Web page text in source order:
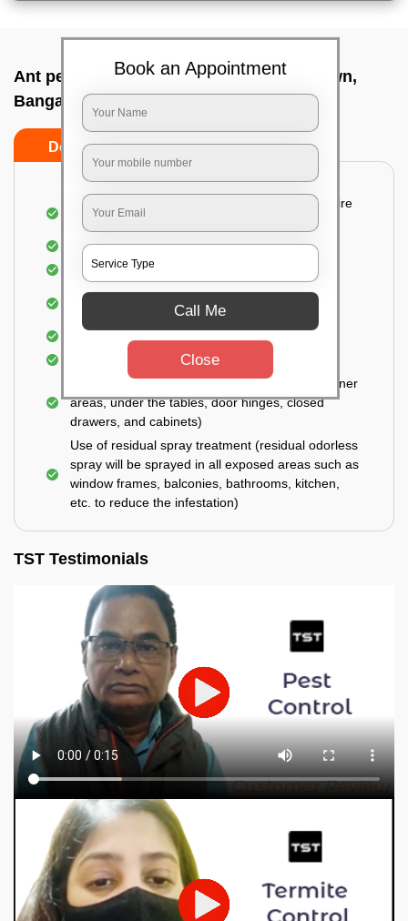
Ant pest control near me In St thomas town,
Bangalore
Do’s Don’ts
Detailed and Systematic Inspection of your entire
property
Identification of infested areas
Recognition of the hidden spots
Informing the customer of the intensity of the
Treatment in the infected areas
Use of gel-bait technique (Applied in all the corner
areas, under the tables, door hinges, closed
drawers, and cabinets)
Use of residual spray treatment (residual odorless
spray will be sprayed in all exposed areas such as
window frames, balconies, bathrooms, kitchen,
etc. to reduce the infestation)
TST Testimonials
Book an Appointment
Call Me
Close